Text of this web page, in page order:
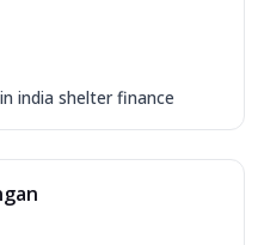
india shelter finance